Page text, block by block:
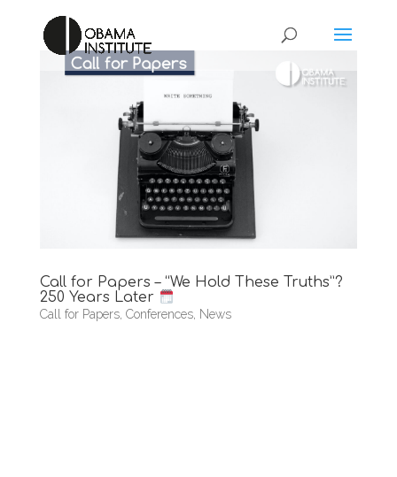
Call for Papers – “We Hold These Truths”?
250 Years Later
Call for Papers, Conferences, News